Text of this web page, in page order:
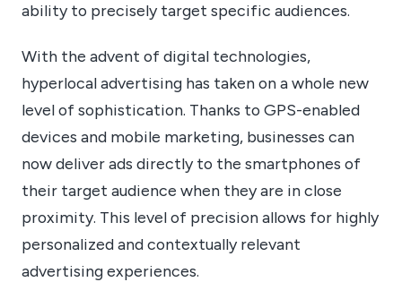
ability to precisely target specific audiences.
With the advent of digital technologies,
hyperlocal advertising has taken on a whole new
level of sophistication. Thanks to GPS-enabled
devices and mobile marketing, businesses can
now deliver ads directly to the smartphones of
their target audience when they are in close
proximity. This level of precision allows for highly
personalized and contextually relevant
advertising experiences.